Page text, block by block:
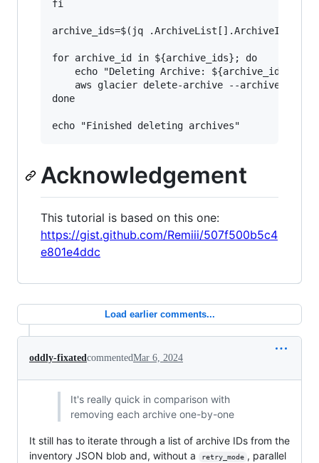
fi
archive_ids=$(jq .ArchiveList[].ArchiveId <
for archive_id in ${archive_ids}; do
    echo "Deleting Archive: ${archive_id}"
aws glacier delete-archive --archive-
done
Acknowledgement
This tutorial is based on this one:
https://gist.github.com/Remiii/507f500b5c4
e801e4ddc
Load earlier comments...
oddly-fixated commentedMar 6, 2024
It's really quick in comparison with
removing each archive one-by-one
It still has to iterate through a list of archive IDs from the
inventory JSON blob and, without a
retry_mode , parallel